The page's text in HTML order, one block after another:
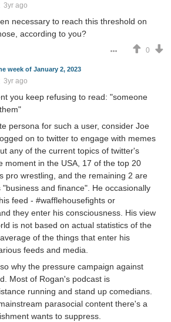
3yr ago
necessary to reach this threshold on
according to you?
0
week of January 2, 2023
3yr ago
you keep refusing to read: "someone
persona for such a user, consider Joe
on to twitter to engage with memes
any of the current topics of twitter's
moment in the USA, 17 of the top 20
pro wrestling, and the remaining 2 are
and finance". He occasionally
feed - #wafflehousefights or
they enter his consciousness. His view
is not based on actual statistics of the
of the things that enter his
feeds and media.
why the pressure campaign against
Most of Rogan's podcast is
running and stand up comedians.
parasocial content there's a
wants to suppress.